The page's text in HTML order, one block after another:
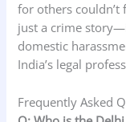
for others couldn’t
just a crime
domestic
India’s legal
Frequently Asked